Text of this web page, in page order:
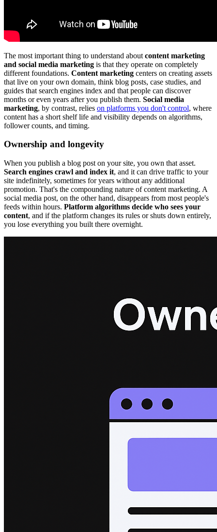
The most important thing to understand about content marketing
and social media marketing is that they operate on completely
different foundations. Content marketing centers on creating assets
that live on your own domain, think blog posts, case studies, and
guides that search engines index and that people can discover
months or even years after you publish them. Social media
marketing, by contrast, relies on platforms you don't control, where
content has a short shelf life and visibility depends on algorithms,
follower counts, and timing.
Ownership and longevity
When you publish a blog post on your site, you own that asset.
Search engines crawl and index it, and it can drive traffic to your
site indefinitely, sometimes for years without any additional
promotion. That's the compounding nature of content marketing. A
social media post, on the other hand, disappears from most people's
feeds within hours. Platform algorithms decide who sees your
content, and if the platform changes its rules or shuts down entirely,
you lose everything you built there overnight.